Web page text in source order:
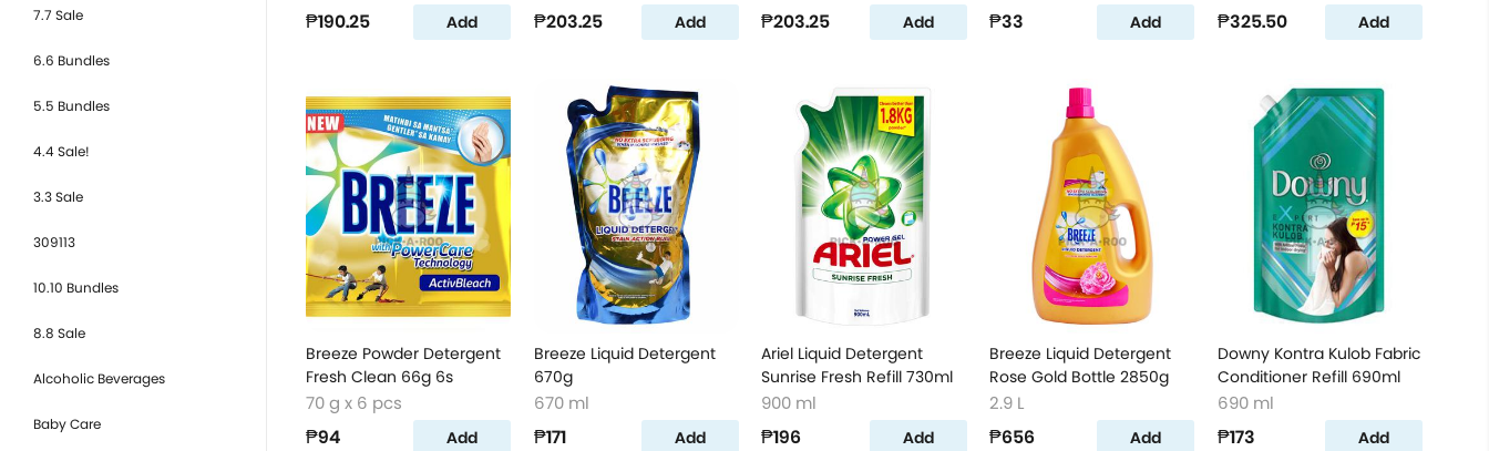
7.7 Sale
6.6 Bundles
5.5 Bundles
4.4 Sale!
3.3 Sale
309113
10.10 Bundles
8.8 Sale
Alcoholic Beverages
Baby Care
₱190.25 Add ₱203.25 Add ₱203.25 Add ₱33 Add ₱325.50 Add
Breeze Powder Detergent
Fresh Clean 66g 6s
70 g x 6 pcs
₱94 Add
Breeze Liquid Detergent
670g
670 ml
₱171 Add
Ariel Liquid Detergent
Sunrise Fresh Refill 730ml
900 ml
₱196 Add
Breeze Liquid Detergent
Rose Gold Bottle 2850g
2.9 L
₱656 Add
Downy Kontra Kulob Fabric
Conditioner Refill 690ml
690 ml
₱173 Add